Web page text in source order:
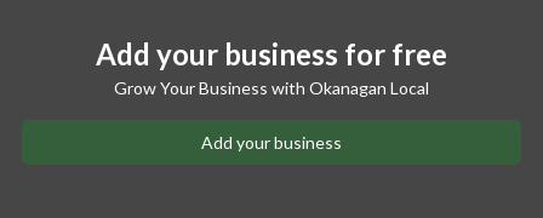
Add your business for free
Grow Your Business with Okanagan Local
Add your business